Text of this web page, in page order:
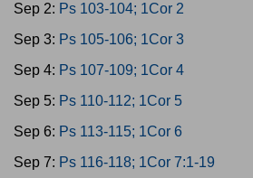
Sep 2: Ps 103-104; 1Cor 2
Sep 3: Ps 105-106; 1Cor 3
Sep 4: Ps 107-109; 1Cor 4
Sep 5: Ps 110-112; 1Cor 5
Sep 6: Ps 113-115; 1Cor 6
Sep 7: Ps 116-118; 1Cor 7:1-19